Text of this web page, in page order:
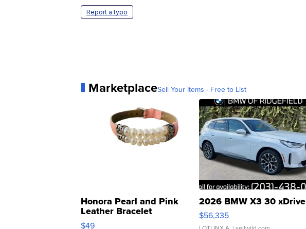
Report a typo
MarketplaceSell Your Items - Free to List
Honora Pearl and Pink
Leather Bracelet
Adjustable Buckle Clo...
$49
2026 BMW X3 30 xDrive
$56,335